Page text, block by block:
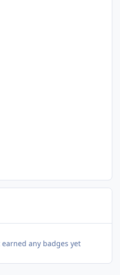
any badges yet